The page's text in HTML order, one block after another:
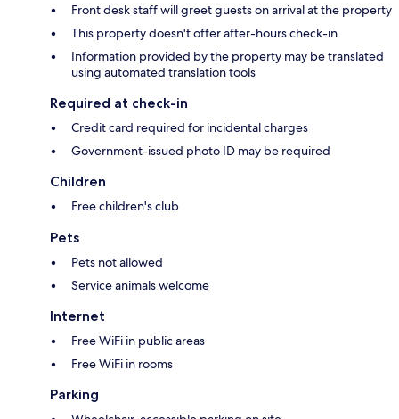
Front desk staff will greet guests on arrival at the property
This property doesn't offer after-hours check-in
Information provided by the property may be translated
using automated translation tools
Required at check-in
Credit card required for incidental charges
Government-issued photo ID may be required
Children
Free children's club
Pets
Pets not allowed
Service animals welcome
Internet
Free WiFi in public areas
Free WiFi in rooms
Parking